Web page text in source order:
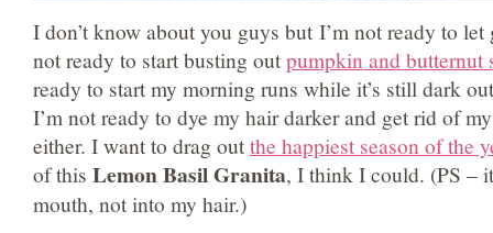
I don’t know about you guys but I’m not ready to
not ready to start busting outpumpkin and butternut
ready to start my morning runs while it’s still dark
I’m not ready to dye my hair darker and get rid of
either. I want to drag outthe happiest season of the
of this Lemon Basil Granita, I think I could. (PS –
mouth, not into my hair.)